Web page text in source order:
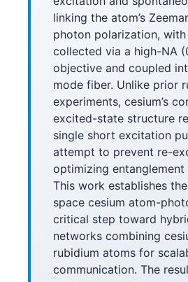
linking the atom’s
photon polarization,
collected via a high-NA
objective and coupled
mode fiber. Unlike prior
experiments, cesium’s
excited-state structure
single short excitation
attempt to prevent re-
optimizing entanglement
This work establishes
space cesium atom-
critical step toward
networks combining
rubidium atoms for
communication. The